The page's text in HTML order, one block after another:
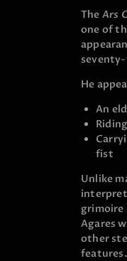
The Ars
one of
He
An
fist
Unlike
grimoire
Agares
other
features.